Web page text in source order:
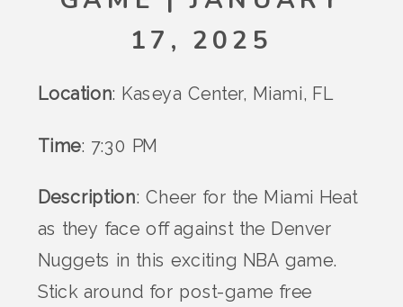
17, 2025
Location: Kaseya Center, Miami, FL
Time: 7:30 PM
Description: Cheer for the Miami Heat
as they face off against the Denver
Nuggets in this exciting NBA game.
Stick around for post-game free